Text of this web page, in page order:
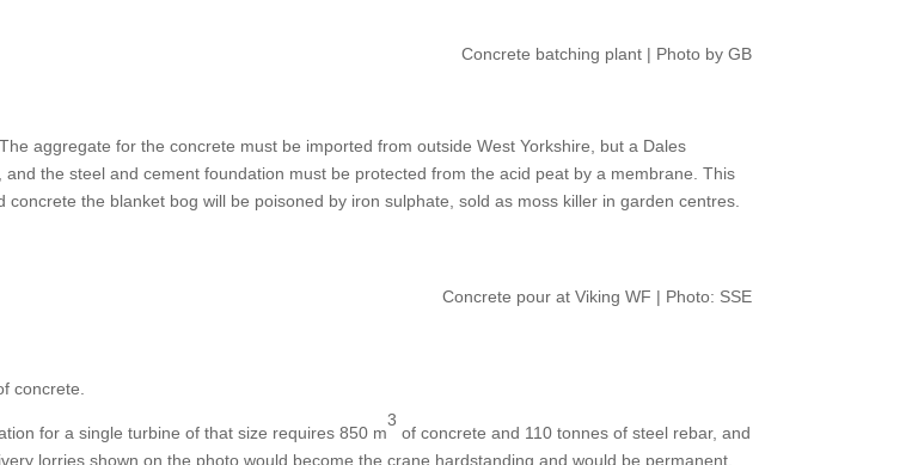
Concrete batching plant | Photo by GB
aggregate for the concrete must be imported from outside West Yorkshire, but a Dales
the steel and cement foundation must be protected from the acid peat by a membrane. This
the blanket bog will be poisoned by iron sulphate, sold as moss killer in garden centres.
Concrete pour at Viking WF | Photo: SSE
concrete.
for a single turbine of that size requires 850 m
3
of concrete and 110 tonnes of steel rebar, and
lorries shown on the photo would become the crane hardstanding and would be permanent.